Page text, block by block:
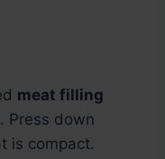
meat filling
Press down
is compact.